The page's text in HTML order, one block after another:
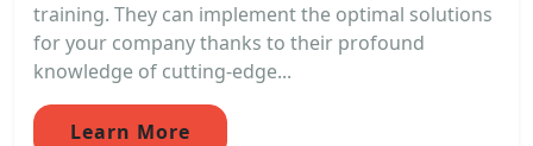
training. They can implement the optimal solutions
for your company thanks to their profound
knowledge of cutting-edge...
Learn More